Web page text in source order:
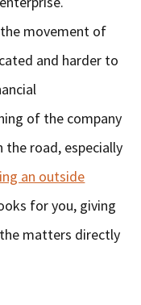
movement of
and harder to
of the company
road, especially
an outside
for you, giving
matters directly